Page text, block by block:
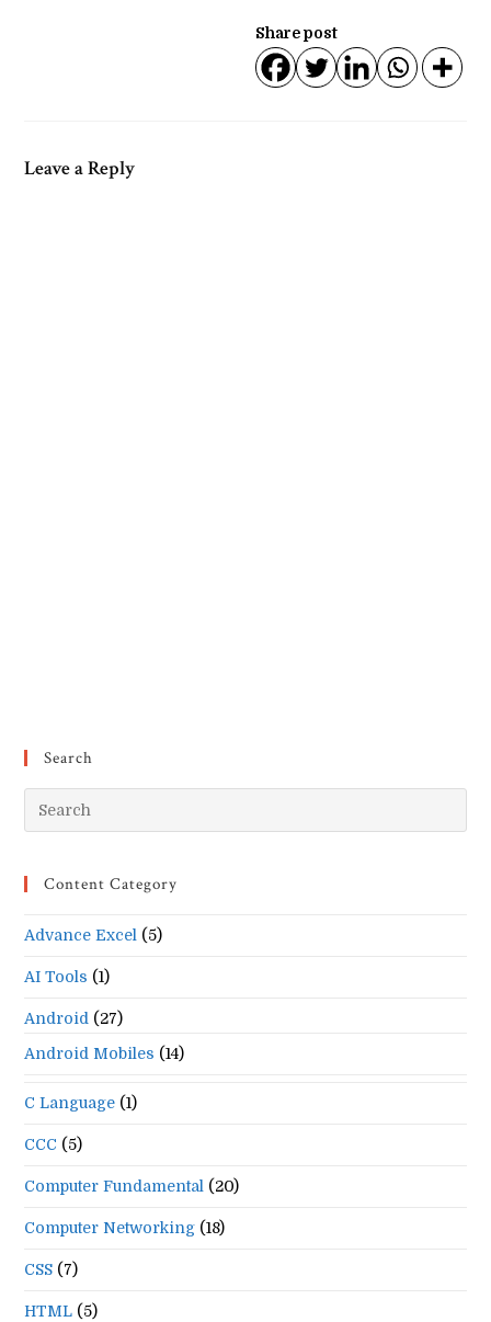
Share post
Leave a Reply
Search
Content Category
Advance Excel (5)
AI Tools (1)
Android (27)
Android Mobiles (14)
C Language (1)
CCC (5)
Computer Fundamental (20)
Computer Networking (18)
CSS (7)
HTML (5)